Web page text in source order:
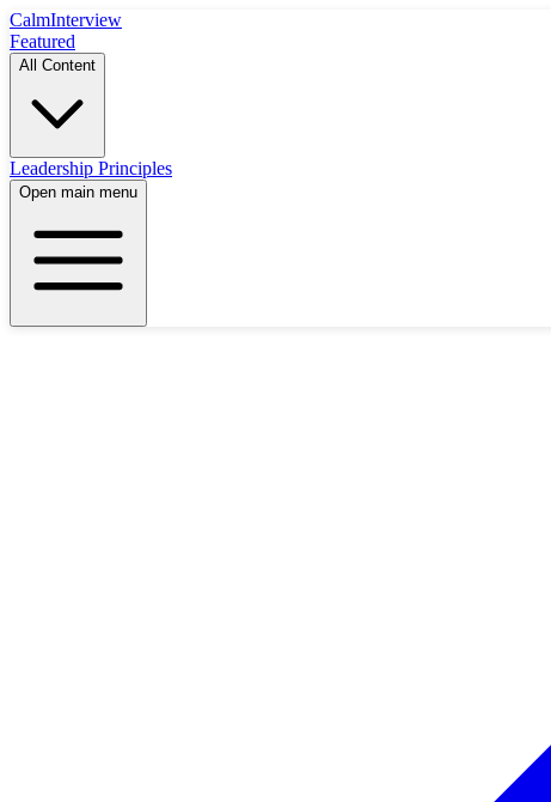
CalmInterview
Featured
All Content
Leadership Principles
Open main menu